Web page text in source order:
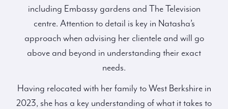
including Embassy gardens and The Television
centre. Attention to detail is key in Natasha’s
approach when advising her clientele and will go
above and beyond in understanding their exact
needs.
Having relocated with her family to West Berkshire in
2023, she has a key understanding of what it takes to